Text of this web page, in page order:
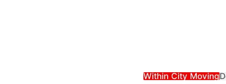
Within City Moving